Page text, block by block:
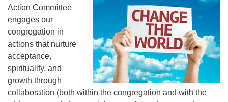
Action Committee
engages our
congregation in
actions that nurture
acceptance,
spirituality, and
growth through
collaboration (both within the congregation and with the